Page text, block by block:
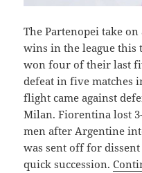
The Partenopei take
wins in the league this
won four of their last
defeat in five matches
flight came against
Milan. Fiorentina lost
men after Argentine
was sent off for
quick succession.